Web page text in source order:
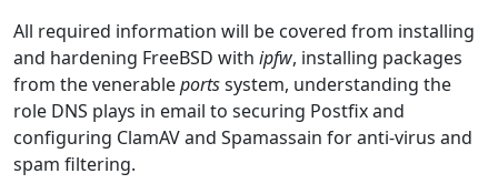
All required information will be covered from installing
and hardening FreeBSD with ipfw, installing packages
from the venerableportssystem, understanding the
role DNS plays in email to securing Postfix and
configuring ClamAV and Spamassain for anti-virus and
spam filtering.